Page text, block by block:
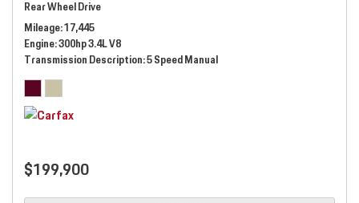
Rear Wheel Drive
Mileage 17,445
Engine 300hp 3.4L V8
Transmission Description 5 Speed Manual
$199,900